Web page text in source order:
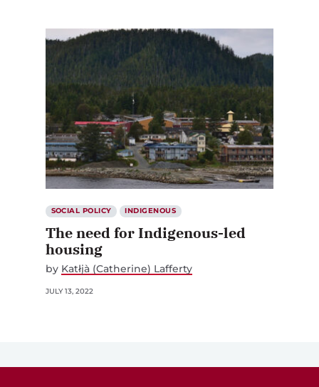
SOCIAL POLICY INDIGENOUS
The need for Indigenous-led
housing
by Katłįà (Catherine) Lafferty
JULY 13, 2022